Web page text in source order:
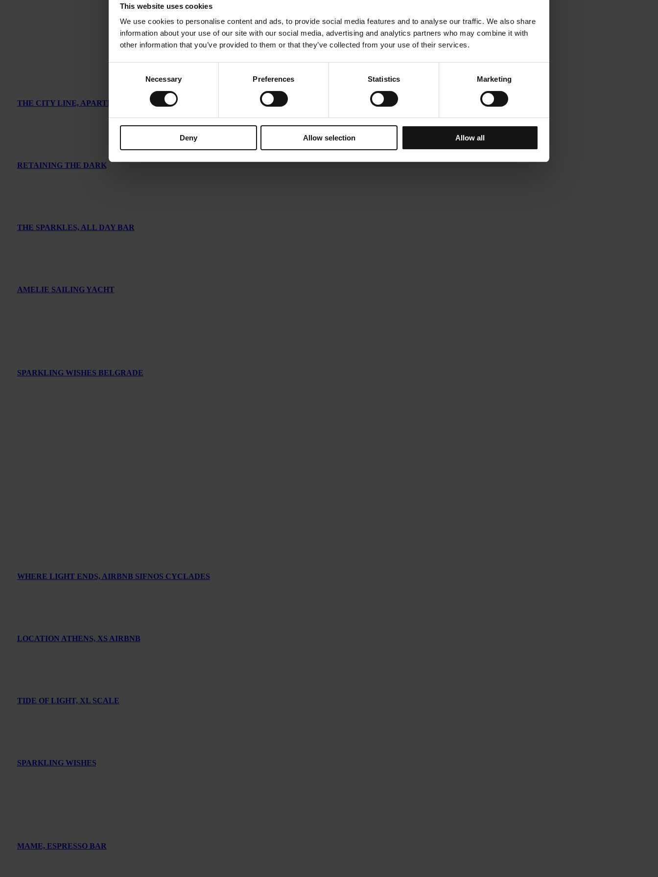
This website uses cookies
We use cookies to personalise content and ads, to provide social media features and to analyse our traffic. We also share
information about your use of our site with our social media, advertising and analytics partners who may combine it with
other information that you’ve provided to them or that they’ve collected from your use of their services.
Necessary Preferences Statistics Marketing
Deny Allow selection Allow all
THE CITY LINE, APARTMENT IN LONDON
RETAINING THE DARK
THE SPARKLES, ALL DAY BAR
AMELIE SAILING YACHT
SPARKLING WISHES BELGRADE
WHERE LIGHT ENDS, AIRBNB SIFNOS CYCLADES
LOCATION ATHENS, XS AIRBNB
TIDE OF LIGHT, XL SCALE
SPARKLING WISHES
MAME, ESPRESSO BAR